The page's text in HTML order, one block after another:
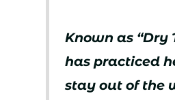
Known as “Dry
has practiced
stay out of the